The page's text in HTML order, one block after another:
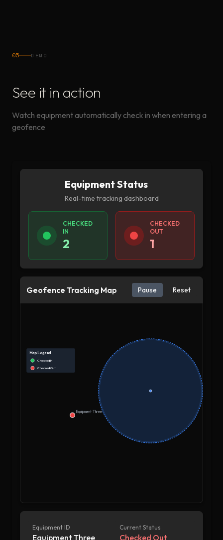
05 DEMO
See it in action
Watch equipment automatically check in when entering a
geofence
Equipment Status
Real-time tracking dashboard
CHECKED
IN
2
CHECKED
OUT
1
Geofence Tracking Map Pause Reset
Equipment Three
Map Legend
Checked In
Checked Out
Equipment ID
Equipment Three
Current Status
Checked Out